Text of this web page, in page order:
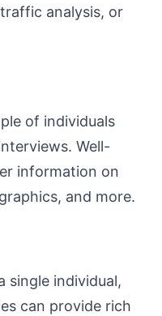
analysis, or
of individuals
Well-
information on
and more.
single individual,
can provide rich